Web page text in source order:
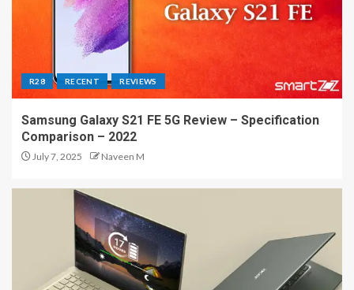
R28 RECENT REVIEWS
Samsung Galaxy S21 FE 5G Review – Specification
Comparison – 2022
July 7, 2025 Naveen M